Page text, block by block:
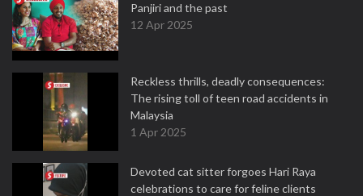
Panjiri and the past
12 Apr 2025
Reckless thrills, deadly consequences:
The rising toll of teen road accidents in
Malaysia
1 Apr 2025
Devoted cat sitter forgoes Hari Raya
celebrations to care for feline clients